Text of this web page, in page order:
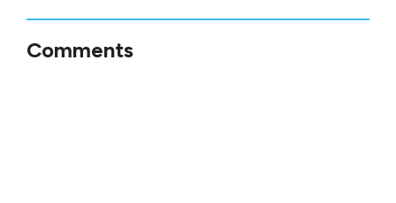
Comments